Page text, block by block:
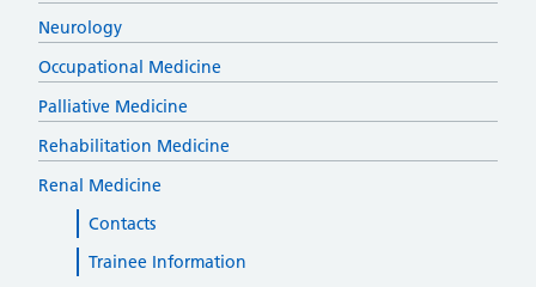
Neurology
Occupational Medicine
Palliative Medicine
Rehabilitation Medicine
Renal Medicine
Contacts
Trainee Information